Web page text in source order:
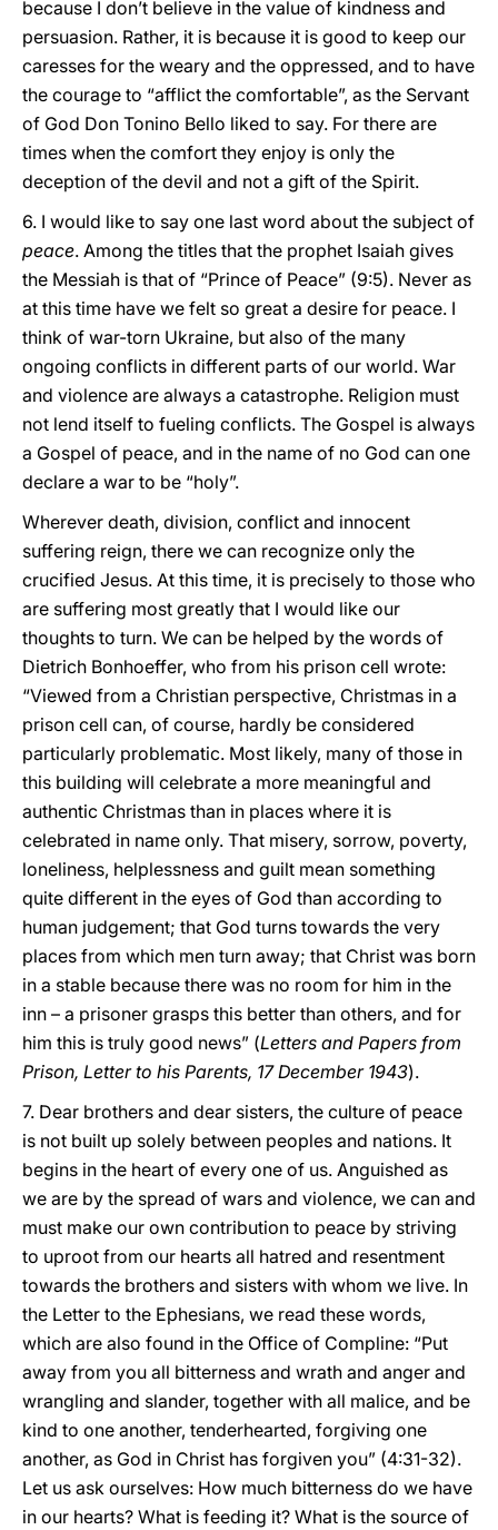
because I don’t believe in the value of kindness and
persuasion. Rather, it is because it is good to keep our
caresses for the weary and the oppressed, and to have
the courage to “afflict the comfortable”, as the Servant
of God Don Tonino Bello liked to say. For there are
times when the comfort they enjoy is only the
deception of the devil and not a gift of the Spirit.
6. I would like to say one last word about the subject of
peace. Among the titles that the prophet Isaiah gives
the Messiah is that of “Prince of Peace” (9:5). Never as
at this time have we felt so great a desire for peace. I
think of war-torn Ukraine, but also of the many
ongoing conflicts in different parts of our world. War
and violence are always a catastrophe. Religion must
not lend itself to fueling conflicts. The Gospel is always
a Gospel of peace, and in the name of no God can one
declare a war to be “holy”.
Wherever death, division, conflict and innocent
suffering reign, there we can recognize only the
crucified Jesus. At this time, it is precisely to those who
are suffering most greatly that I would like our
thoughts to turn. We can be helped by the words of
Dietrich Bonhoeffer, who from his prison cell wrote:
“Viewed from a Christian perspective, Christmas in a
prison cell can, of course, hardly be considered
particularly problematic. Most likely, many of those in
this building will celebrate a more meaningful and
authentic Christmas than in places where it is
celebrated in name only. That misery, sorrow, poverty,
loneliness, helplessness and guilt mean something
quite different in the eyes of God than according to
human judgement; that God turns towards the very
places from which men turn away; that Christ was born
in a stable because there was no room for him in the
inn – a prisoner grasps this better than others, and for
him this is truly good news” (Letters and Papers from
Prison, Letter to his Parents, 17 December 1943).
7. Dear brothers and dear sisters, the culture of peace
is not built up solely between peoples and nations. It
begins in the heart of every one of us. Anguished as
we are by the spread of wars and violence, we can and
must make our own contribution to peace by striving
to uproot from our hearts all hatred and resentment
towards the brothers and sisters with whom we live. In
the Letter to the Ephesians, we read these words,
which are also found in the Office of Compline: “Put
away from you all bitterness and wrath and anger and
wrangling and slander, together with all malice, and be
kind to one another, tenderhearted, forgiving one
another, as God in Christ has forgiven you” (4:31-32).
Let us ask ourselves: How much bitterness do we have
in our hearts? What is feeding it? What is the source of